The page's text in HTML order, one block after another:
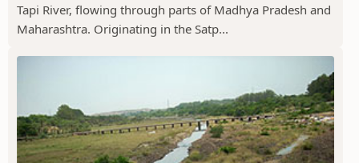
Tapi River, flowing through parts of Madhya Pradesh and
Maharashtra. Originating in the Satp...